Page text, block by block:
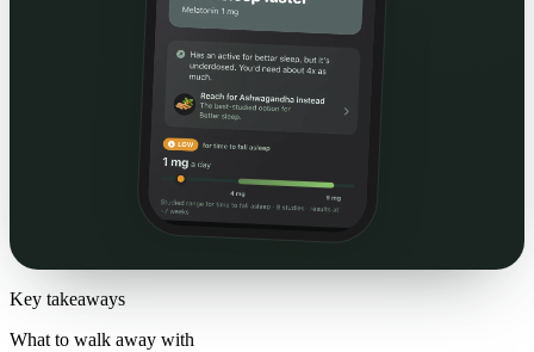
Key takeaways
What to walk away with